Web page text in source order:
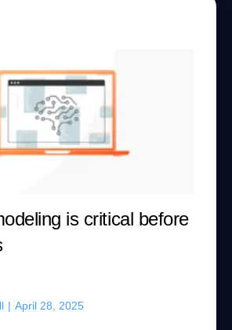
is critical before
| April 28, 2025